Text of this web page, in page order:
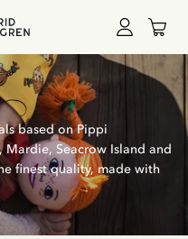
based on Pippi
Seacrow Island and
finest quality, made with